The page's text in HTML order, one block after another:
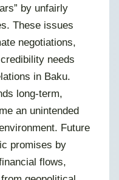
by unfairly
These issues
negotiations,
needs
in Baku.
long-term,
an unintended
Future
promises by
flows,